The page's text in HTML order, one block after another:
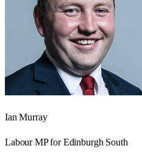
Ian Murray
LabourMP forEdinburgh South